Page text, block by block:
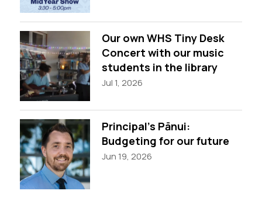
Our own WHS Tiny Desk
Concert with our music
students in the library
Jul 1, 2026
Principal’s Pānui:
Budgeting for our future
Jun 19, 2026